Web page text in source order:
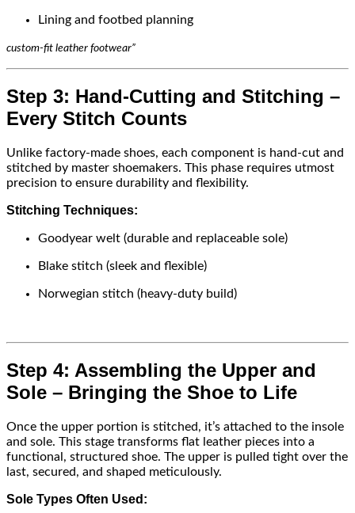
Lining and footbed planning
custom-fit leather footwear”
Step 3: Hand-Cutting and Stitching –
Every Stitch Counts
Unlike factory-made shoes, each component is hand-cut and
stitched by master shoemakers. This phase requires utmost
precision to ensure durability and flexibility.
Stitching Techniques:
Goodyear welt (durable and replaceable sole)
Blake stitch (sleek and flexible)
Norwegian stitch (heavy-duty build)
Step 4: Assembling the Upper and
Sole – Bringing the Shoe to Life
Once the upper portion is stitched, it’s attached to the insole
and sole. This stage transforms flat leather pieces into a
functional, structured shoe. The upper is pulled tight over the
last, secured, and shaped meticulously.
Sole Types Often Used: